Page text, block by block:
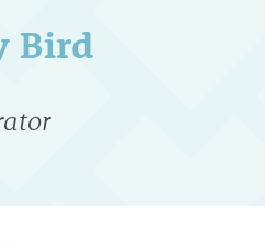
Bird